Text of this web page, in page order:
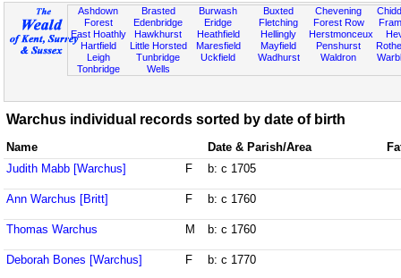
Ashdown
Forest
East Hoathly
Hartfield
Leigh
Tonbridge
Brasted
Edenbridge
Hawkhurst
Little Horsted
Tunbridge
Wells
Burwash
Eridge
Heathfield
Maresfield
Uckfield
Buxted
Fletching
Hellingly
Mayfield
Wadhurst
Chevening
Forest Row
Herstmonceux
Penshurst
Waldron
Warchus individual records sorted by date of birth
Name Date & Parish/Area
Judith Mabb [Warchus]
F b: c 1705
Ann Warchus [Britt] F b: c 1760
Thomas Warchus M b: c 1760
Deborah Bones [Warchus] F b: c 1770